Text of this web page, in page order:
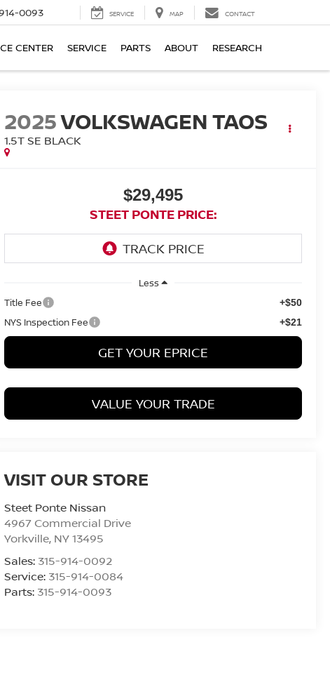
0093 SERVICE MAP CONTACT
CENTER SERVICE PARTS ABOUT RESEARCH
2025VOLKSWAGEN TAOS
1.5T SE BLACK
$29,495
STEET PONTE PRICE:
Less
Title Fee
+$50
NYS Inspection Fee +$21
GET YOUR EPRICE
VALUE YOUR TRADE
VISIT OUR STORE
Steet Ponte Nissan
4967 Commercial Drive
Yorkville, NY13495
Sales: 315-914-0092
Service: 315-914-0084
Parts: 315-914-0093